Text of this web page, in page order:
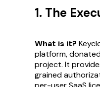
1. The
What is it?
platform,
project. It
grained